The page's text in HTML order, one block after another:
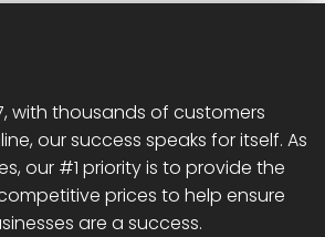
with thousands of customers
our success speaks for itself. As
our #1 priority is to provide the
prices to help ensure
are a success.